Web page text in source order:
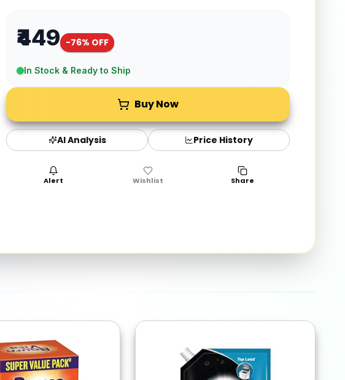
₹449 -76% OFF
In Stock & Ready to Ship
Buy Now
AI Analysis Price History
Alert Wishlist Share